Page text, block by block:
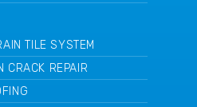
TILE SYSTEM
CRACK REPAIR